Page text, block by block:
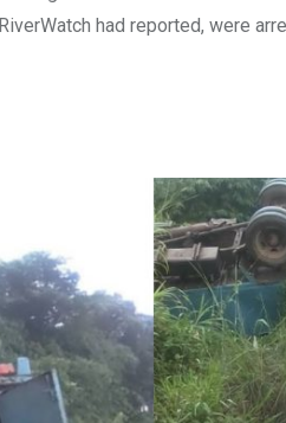
had reported, were